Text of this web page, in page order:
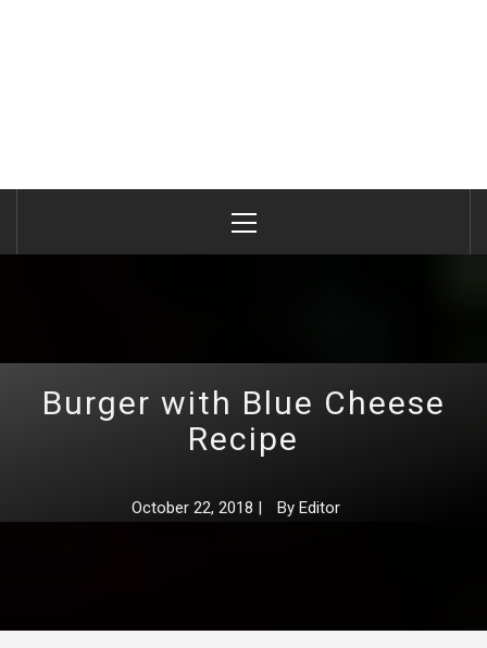
Menu
Burger with Blue Cheese
Recipe
October 22, 2018 | By Editor